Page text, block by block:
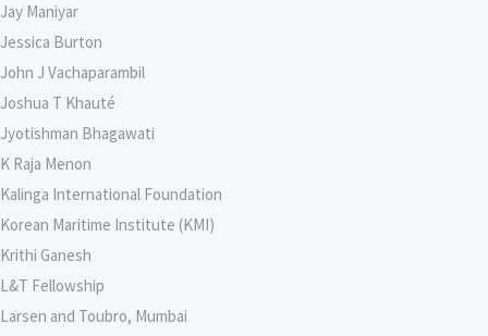
Jay Maniyar
Jessica Burton
John J Vachaparambil
Joshua T Khauté
Jyotishman Bhagawati
K Raja Menon
Kalinga International Foundation
Korean Maritime Institute (KMI)
Krithi Ganesh
L&T Fellowship
Larsen and Toubro, Mumbai